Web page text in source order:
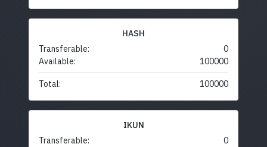
HASH
Transferable:
0
Available:
100000
Total: 100000
IKUN
Transferable:
0